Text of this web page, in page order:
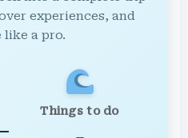
experiences, and
like a pro.
Things to do